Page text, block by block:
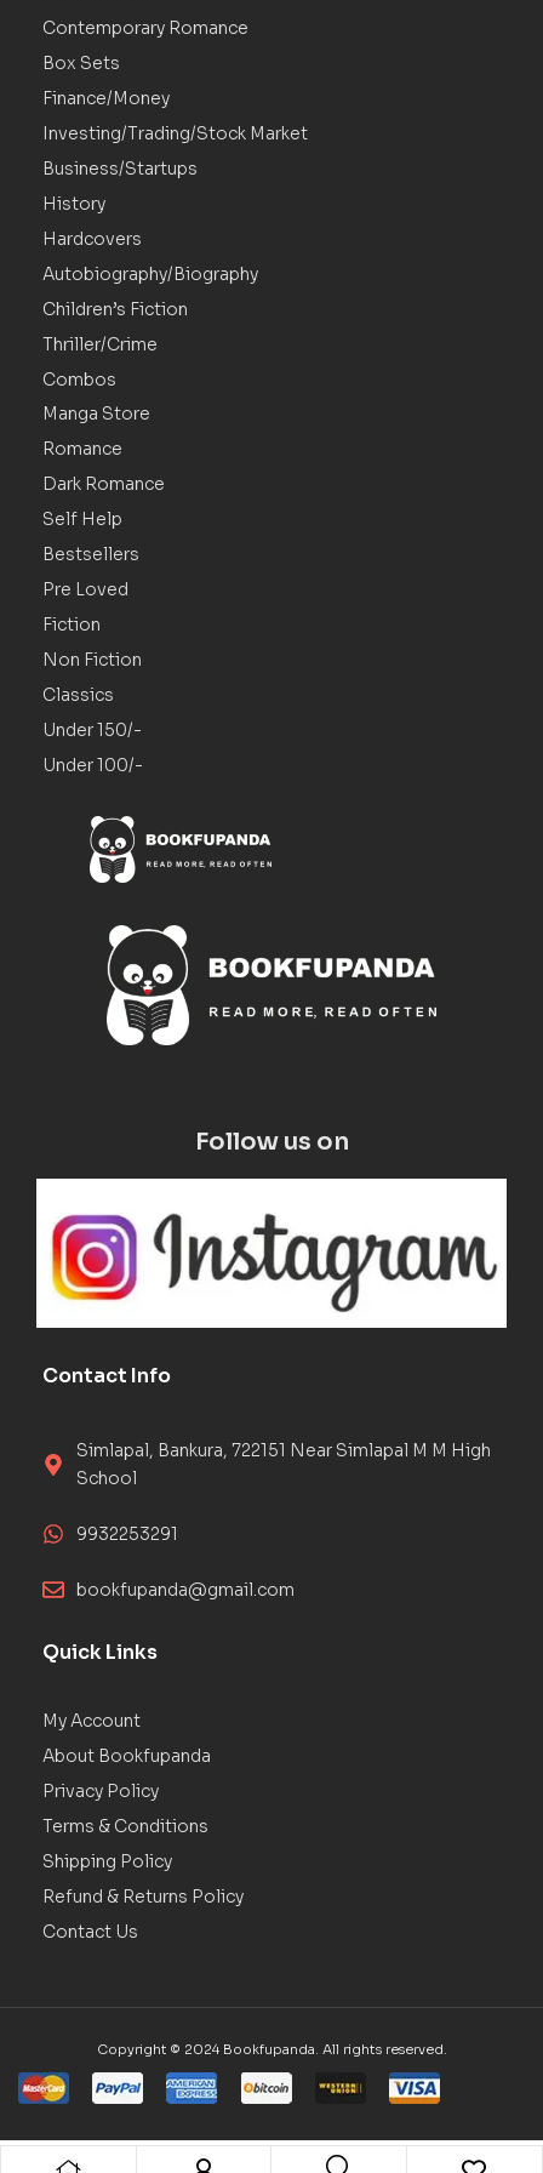
Contemporary Romance
Box Sets
Finance/Money
Investing/Trading/Stock Market
Business/Startups
History
Hardcovers
Autobiography/Biography
Children’s Fiction
Thriller/Crime
Combos
Manga Store
Romance
Dark Romance
Self Help
Bestsellers
Pre Loved
Fiction
Non Fiction
Classics
Under 150/-
Under 100/-
Follow us on
Contact Info
Simlapal, Bankura, 722151 Near Simlapal M M High
School
9932253291
bookfupanda@gmail.com
Quick Links
My Account
About Bookfupanda
Privacy Policy
Terms & Conditions
Shipping Policy
Refund & Returns Policy
Contact Us
Copyright © 2024 Bookfupanda. All rights reserved.